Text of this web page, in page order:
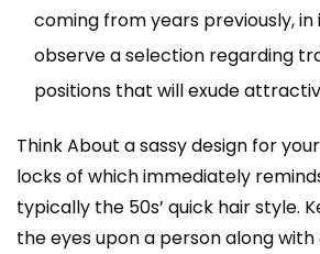
coming from years previously, in
observe a selection regarding
positions that will exude
Think About a sassy design for
locks of which immediately
typically the 50s’ quick hair style.
the eyes upon a person along